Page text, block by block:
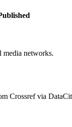
media networks.
Crossref via